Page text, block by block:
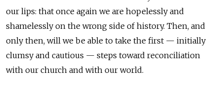
our lips: that once again we are hopelessly and
shamelessly on the wrong side of history. Then, and
only then, will we be able to take the first — initially
clumsy and cautious — steps toward reconciliation
with our church and with our world.